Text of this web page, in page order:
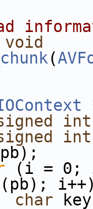
void
(
int
int
(i = 0; i
(pb);
char